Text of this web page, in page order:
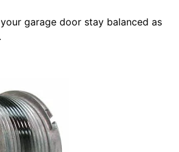
garage door stay balanced as